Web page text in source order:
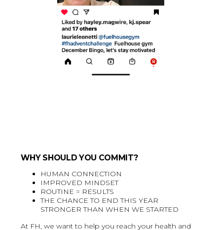
WHY SHOULD YOU COMMIT?
HUMAN CONNECTION
IMPROVED MINDSET
ROUTINE = RESULTS
THE CHANCE TO END THIS YEAR
STRONGER THAN WHEN WE STARTED
At FH, we want to help you reach your health and